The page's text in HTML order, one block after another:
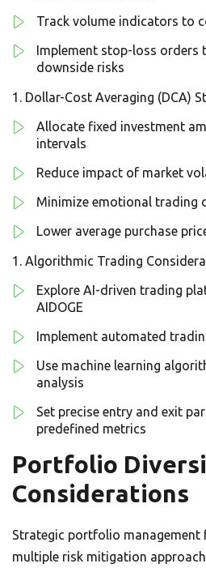
Track volume indicators to
Implement stop-loss orders
downside risks
Dollar-Cost Averaging (DCA)
Allocate fixed investment
intervals
Reduce impact of market
Minimize emotional trading
Lower average purchase
Algorithmic Trading
Explore AI-driven trading
AIDOGE
Implement automated
Use machine learning
analysis
Set precise entry and exit
predefined metrics
Portfolio
Considerations
Strategic portfolio management
multiple risk mitigation